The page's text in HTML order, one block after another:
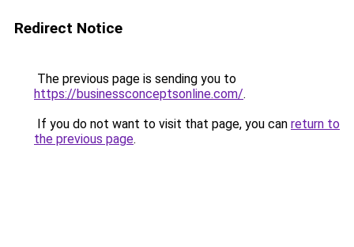
Redirect Notice
The previous page is sending you to
https://businessconceptsonline.com/.
If you do not want to visit that page, you can return to
the previous page.